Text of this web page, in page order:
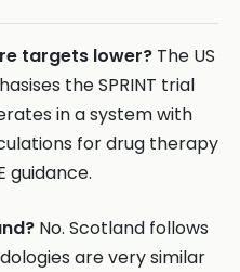
targets lower? The US
the SPRINT trial
in a system with
for drug therapy
guidance.
No. Scotland follows
are very similar